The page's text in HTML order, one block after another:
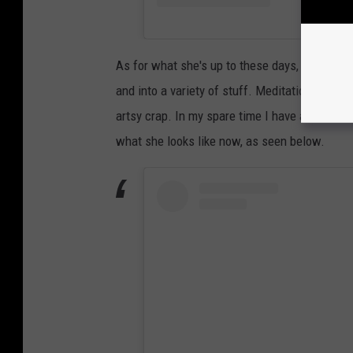
As for what she's up to these days, Tiller
and into a variety of stuff. Meditation,
artsy crap. In my spare time I have a
what she looks like now, as seen below.